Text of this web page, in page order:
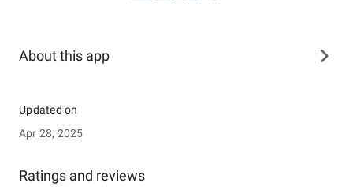
About this app
Updated on
Apr 28, 2025
Ratings and reviews